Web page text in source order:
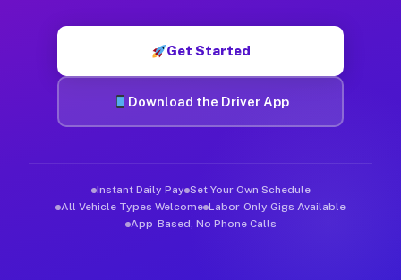
Get Started
Download the Driver App
Instant Daily Pay Set Your Own Schedule
All Vehicle Types Welcome Labor-Only Gigs Available
App-Based, No Phone Calls